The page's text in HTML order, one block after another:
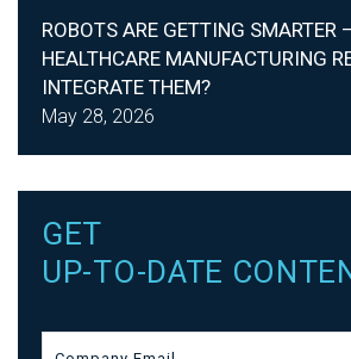
ROBOTS ARE GETTING SMARTER
HEALTHCARE MANUFACTURING
INTEGRATE THEM?
May 28, 2026
GET
UP-TO-DATE